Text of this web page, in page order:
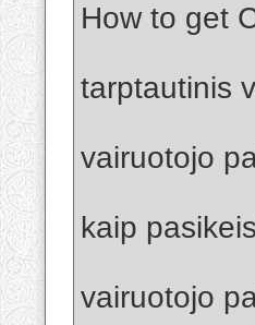
How to get
tarptautinis
vairuotojo
kaip
vairuotojo